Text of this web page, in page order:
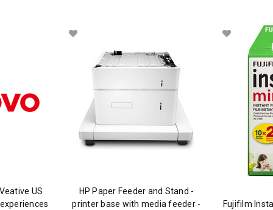
US
HP Paper Feeder and Stand -
printer base with media feeder -
Fujifilm